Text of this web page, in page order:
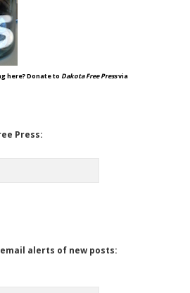
here? Donate to Dakota Free Pressvia
Press:
alerts of new posts: